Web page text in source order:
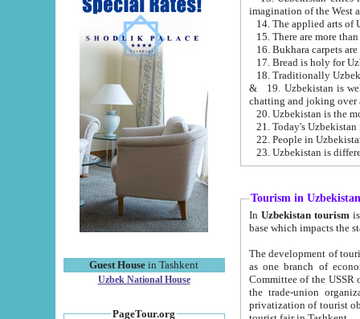
Guest House in Tashkent
Uzbek National House
PageTour.org
15. There are more
16. Bukhara carpets
17. Bread is holy for
& 19. Uzbekistan is well known for
chatting and joking over
22. People in
Tourism in Uzbekistan
In Uzbekistan tourism is
The development of tourism in
as one branch of economy on the basis
Committee of the USSR on Foreign Tourism, the Bureau of Youth
the trade-union organizations, etc. This period covers 1992-1995. Since this moment there started
privatization of tourist objects,